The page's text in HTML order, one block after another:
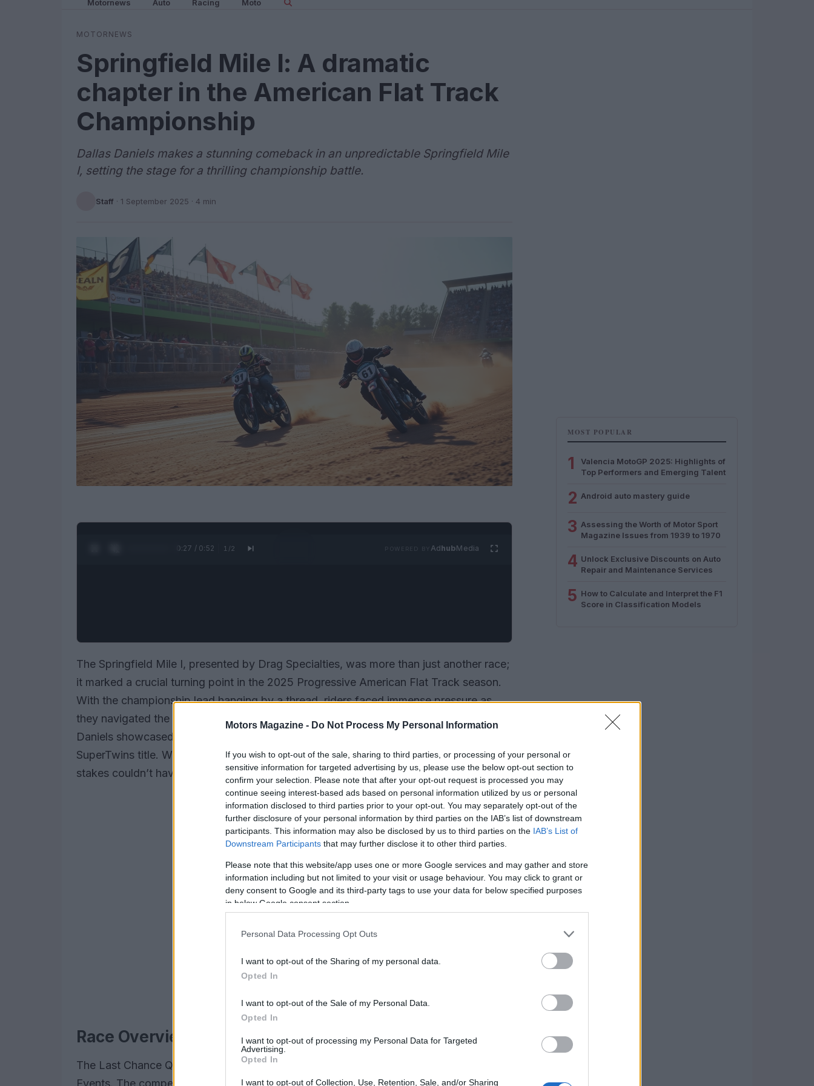
Motors Magazine - Do Not Process My Personal Information
If you wish to opt-out of the sale, sharing to third parties, or processing of your personal or
sensitive information for targeted advertising by us, please use the below opt-out section to
confirm your selection. Please note that after your opt-out request is processed you may
continue seeing interest-based ads based on personal information utilized by us or personal
information disclosed to third parties prior to your opt-out. You may separately opt-out of the
further disclosure of your personal information by third parties on the IAB’s list of downstream
participants. This information may also be disclosed by us to third parties on the IAB’s List of
Downstream Participants that may further disclose it to other third parties.
Please note that this website/app uses one or more Google services and may gather and store
information including but not limited to your visit or usage behaviour. You may click to grant or
deny consent to Google and its third-party tags to use your data for below specified purposes
in below Google consent section.
Personal Data Processing Opt Outs
I want to opt-out of the Sharing of my personal data.
Opted In
I want to opt-out of the Sale of my Personal Data.
Opted In
I want to opt-out of processing my Personal Data for Targeted
Advertising.
Opted In
I want to opt-out of Collection, Use, Retention, Sale, and/or Sharing
Motornews Auto Racing Moto
MOTORNEWS
Springfield Mile I: A dramatic
chapter in the American Flat Track
Championship
Dallas Daniels makes a stunning comeback in an unpredictable Springfield Mile
I, setting the stage for a thrilling championship battle.
Staff · 1 September 2025 · 4 min
0:28 / 0:52 1 /2 AdhubMedia
The Springfield Mile I, presented by Drag Specialties, was more than just another race;
it marked a crucial turning point in the 2025 Progressive American Flat Track season.
With the championship lead hanging by a thread, riders faced immense pressure as
they navigated the twists and turns of the Illinois State Fairgrounds. Local hero Dallas
Daniels showcased remarkable resilience, reigniting his hopes for the Mission AFT
SuperTwins title. With only two points separating the top contenders, you can bet the
stakes couldn’t have been higher.
Race Overview and Key Moments
The Last Chance Qualifier (LCQ) set the stage for the drama that unfolded in the Main
MOST POPULAR
1
Valencia MotoGP 2025: Highlights of
Top Performers and Emerging Talent
2 Android auto mastery guide
3 Assessing the Worth of Motor Sport
Magazine Issues from 1939 to 1970
4 Unlock Exclusive Discounts on Auto
Repair and Maintenance Services
5 How to Calculate and Interpret the F1
Score in Classification Models